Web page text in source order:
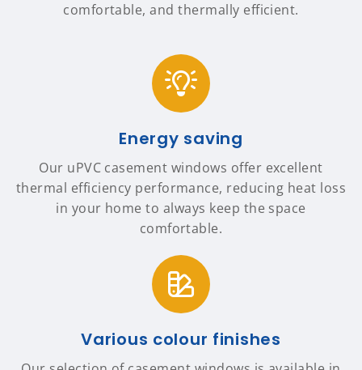
comfortable, and thermally efficient.
Energy saving
Our uPVC casement windows offer excellent
thermal efficiency performance, reducing heat loss
in your home to always keep the space
comfortable.
Various colour finishes